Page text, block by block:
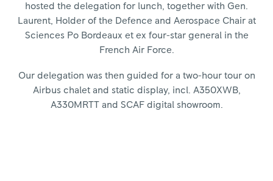
hosted the delegation for lunch, together with Gen.
Laurent, Holder of the Defence and Aerospace Chair at
Sciences Po Bordeaux et ex four-star general in the
French Air Force.
Our delegation was then guided for a two-hour tour on
Airbus chalet and static display, incl. A350XWB,
A330MRTT and SCAF digital showroom.